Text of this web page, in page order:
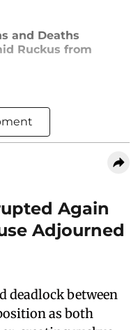
and Deaths
Ruckus from
Again
Adjourned
deadlock between
as both